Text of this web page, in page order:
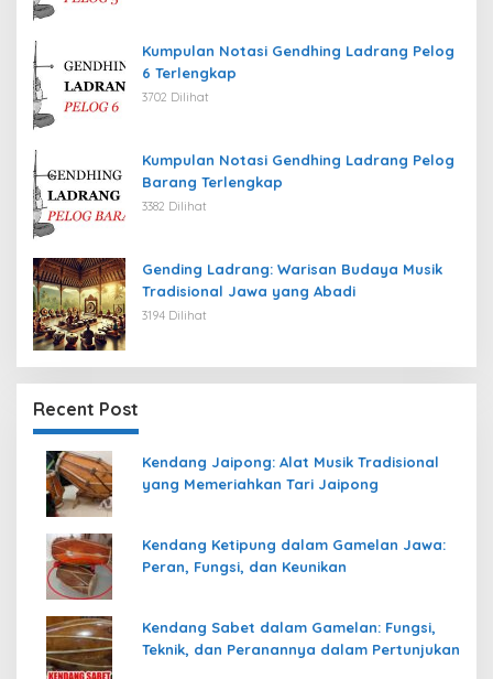
Kumpulan Notasi Gendhing Ladrang Pelog
6 Terlengkap
3702 Dilihat
Kumpulan Notasi Gendhing Ladrang Pelog
Barang Terlengkap
3382 Dilihat
Gending Ladrang: Warisan Budaya Musik
Tradisional Jawa yang Abadi
3194 Dilihat
Recent Post
Kendang Jaipong: Alat Musik Tradisional
yang Memeriahkan Tari Jaipong
Kendang Ketipung dalam Gamelan Jawa:
Peran, Fungsi, dan Keunikan
Kendang Sabet dalam Gamelan: Fungsi,
Teknik, dan Peranannya dalam Pertunjukan